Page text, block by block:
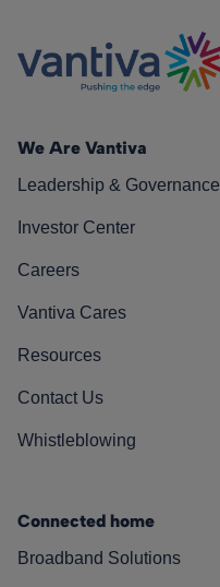
We Are Vantiva
Leadership & Governance
Investor Center
Careers
Vantiva Cares
Resources
Contact Us
Whistleblowing
Connected home
Broadband Solutions